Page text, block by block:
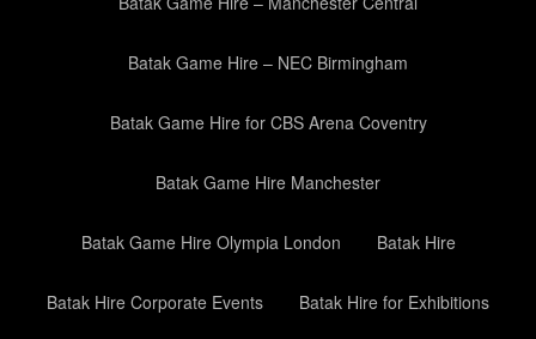
Batak Game Hire – NEC Birmingham
Batak Game Hire for CBS Arena Coventry
Batak Game Hire Manchester
Batak Game Hire Olympia London Batak Hire
Batak Hire Corporate Events Batak Hire for Exhibitions